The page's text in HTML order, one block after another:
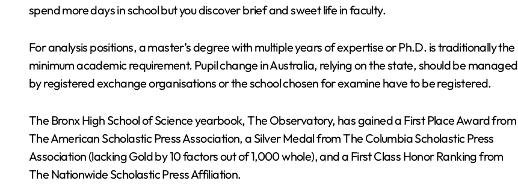
spend more days in school but you discover brief and sweet life in faculty.
For analysis positions, a master’s degree with multiple years of expertise or Ph.D. is traditionally the
minimum academic requirement. Pupil change in Australia, relying on the state, should be managed
by registered exchange organisations or the school chosen for examine have to be registered.
The Bronx High School of Science yearbook, The Observatory, has gained a First Place Award from
The American Scholastic Press Association, a Silver Medal from The Columbia Scholastic Press
Association (lacking Gold by 10 factors out of 1,000 whole), and a First Class Honor Ranking from
The Nationwide Scholastic Press Affiliation.